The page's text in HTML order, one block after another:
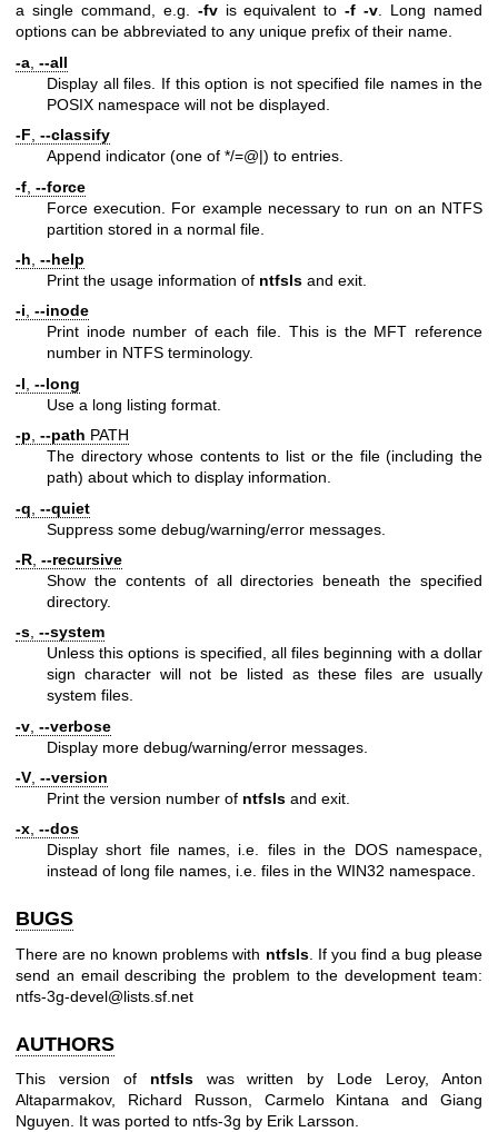
a single command, e.g. -fvis equivalent to-f -v. Long named
options can be abbreviated to any unique prefix of their name.
-a --all
Display all files. If this option is not specified file names in the
POSIX namespace will not be displayed.
-F --classify
Append indicator (one of */=@|) to entries.
-f --force
Force execution. For example necessary to run on an NTFS
partition stored in a normal file.
-h --help
Print the usage information of ntfsls and exit.
-i, --inode
Print inode number of each file. This is the MFT reference
number in NTFS terminology.
-l --long
Use a long listing format.
-p --path PATH
The directory whose contents to list or the file (including the
path) about which to display information.
-q --quiet
Suppress some debug/warning/error messages.
-R --recursive
Show the contents of all directories beneath the specified
directory.
-s, --system
Unless this options is specified, all files beginning with a dollar
sign character will not be listed as these files are usually
system files.
-v --verbose
Display more debug/warning/error messages.
-V --version
Print the version number of ntfsls and exit.
-x, --dos
Display short file names, i.e. files in the DOS namespace,
instead of long file names, i.e. files in the WIN32 namespace.
BUGS
There are no known problems with ntfsls. If you find a bug please
send an email describing the problem to the development team:
ntfs-3g-devel@lists.sf.net
AUTHORS
This version of ntfslswas written by Lode Leroy, Anton
Altaparmakov, Richard Russon, Carmelo Kintana and Giang
Nguyen. It was ported to ntfs-3g by Erik Larsson.